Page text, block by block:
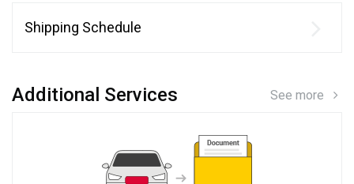
Shipping Schedule
Additional Services See more